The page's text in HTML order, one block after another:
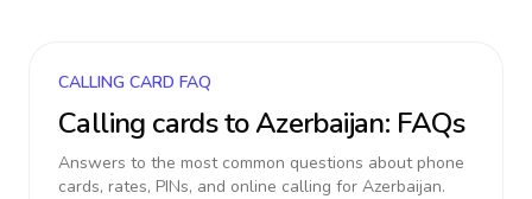
CALLING CARD FAQ
Calling cards toAzerbaijan: FAQs
Answers to the most common questions about phone
cards, rates, PINs, and online calling for Azerbaijan.